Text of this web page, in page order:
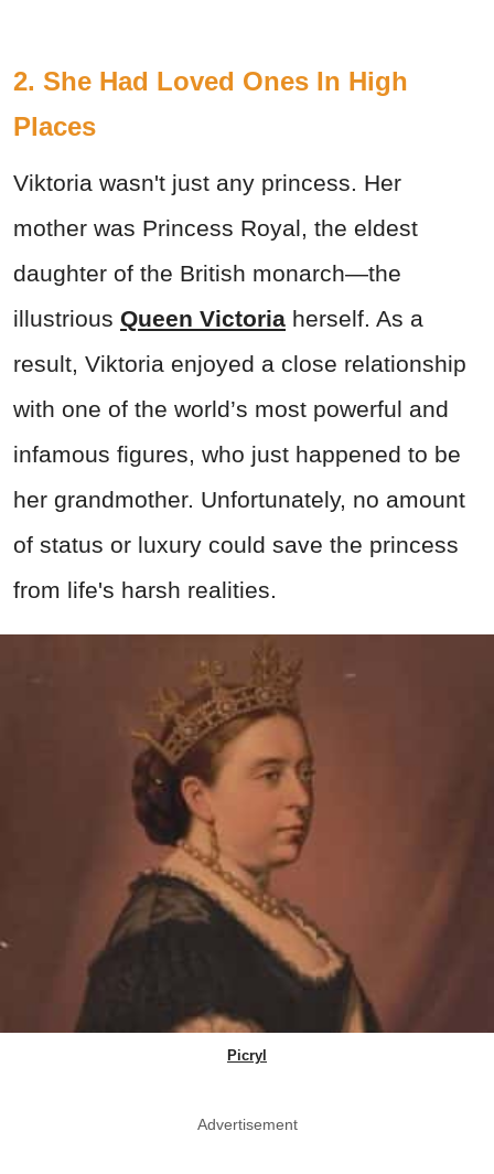
2. She Had Loved Ones In High
Places
Viktoria wasn't just any princess. Her
mother was Princess Royal, the eldest
daughter of the British monarch—the
illustrious Queen Victoria herself. As a
result, Viktoria enjoyed a close relationship
with one of the world’s most powerful and
infamous figures, who just happened to be
her grandmother. Unfortunately, no amount
of status or luxury could save the princess
from life's harsh realities.
Picryl
Advertisement